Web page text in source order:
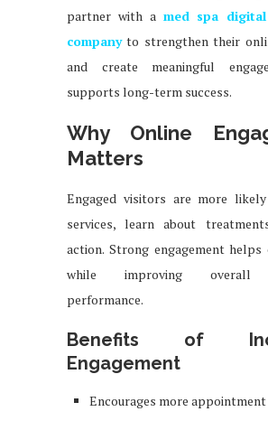
partner with a med spa
companyto strengthen their
and create meaningful
supports long-term success.
Why Online
Matters
Engaged visitors are more
services, learn about
action. Strong engagement
while improving overall
performance.
Benefits of
Engagement
Encourages more appointment